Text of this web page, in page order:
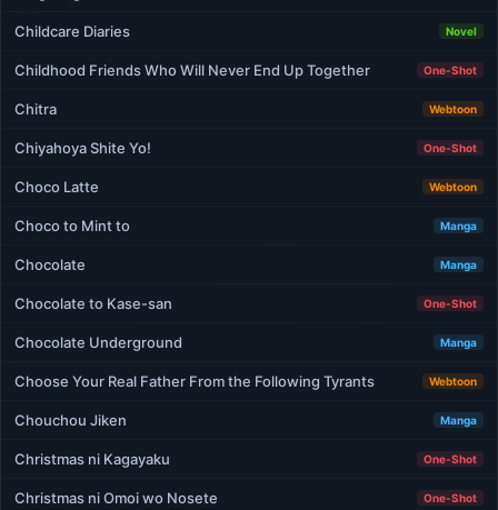
Childcare Diaries Novel
Childhood Friends Who Will Never End Up Together One-Shot
Chitra Webtoon
Chiyahoya Shite Yo! One-Shot
Choco Latte Webtoon
Choco to Mint to Manga
Chocolate Manga
Chocolate to Kase-san One-Shot
Chocolate Underground Manga
Choose Your Real Father From the Following Tyrants Webtoon
Chouchou Jiken Manga
Christmas ni Kagayaku One-Shot
Christmas ni Omoi wo Nosete One-Shot